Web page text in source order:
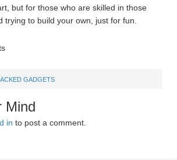
but for those who are skilled in those
trying to build your own, just for fun.
GADGETS
Mind
in to post a comment.